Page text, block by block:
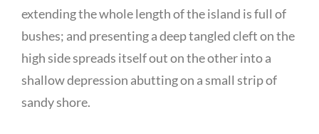
extending the whole length of the island is full of
bushes; and presenting a deep tangled cleft on the
high side spreads itself out on the other into a
shallow depression abutting on a small strip of
sandy shore.